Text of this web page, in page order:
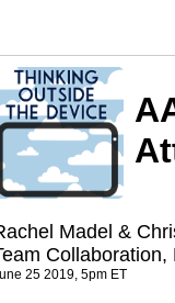
Madel &
25 2019, 5pm ET